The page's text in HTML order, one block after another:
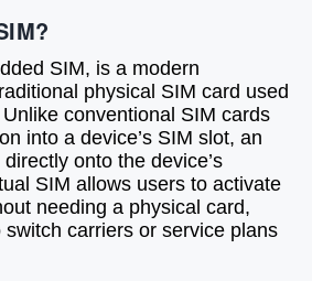
SIM, is a modern
physical SIM card used
conventional SIM cards
into a device’s SIM slot, an
onto the device’s
SIM allows users to activate
needing a physical card,
carriers or service plans